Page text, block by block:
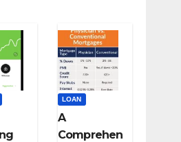
LOAN
A
Comprehen